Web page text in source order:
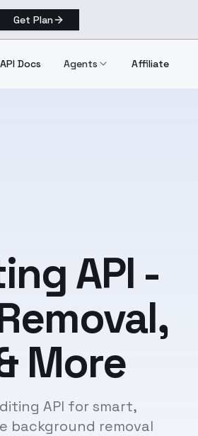
Get Plan
API Docs Agents Affiliate
API -
More
API for smart,
background removal